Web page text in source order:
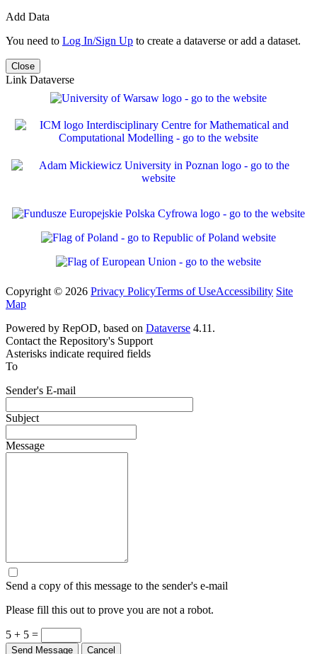
Add Data
You need to Log In/Sign Up to create a dataverse or add a dataset.
Close
Link Dataverse
Copyright © 2026 Privacy PolicyTerms of UseAccessibility Site
Map
Powered by RepOD, based on Dataverse 4.11.
Contact the Repository's Support
Asterisks indicate required fields
To
Sender's E-mail
Subject
Message
Send a copy of this message to the sender's e-mail
Please fill this out to prove you are not a robot.
5 + 5 =
Send Message Cancel